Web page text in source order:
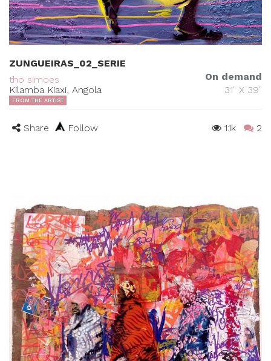
ZUNGUEIRAS_02_SERIE
tho simoes
Kilamba Kiaxi, Angola
On demand
31" X 39"
FROM THE ARTIST
Share Follow 1.1k 2